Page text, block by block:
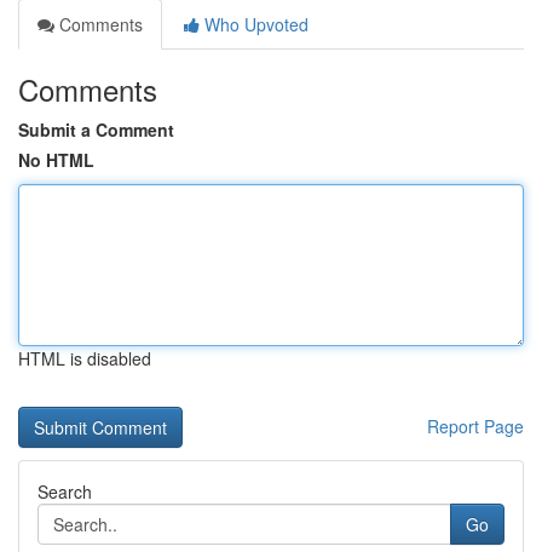
Comments
Who Upvoted
Comments
Submit a Comment
No HTML
HTML is disabled
Report Page
Search
Go